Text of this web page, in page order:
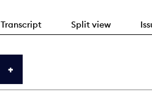
Transcript Split view